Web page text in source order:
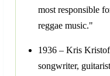
most responsible
reggae music."
1936 – Kris
songwriter,